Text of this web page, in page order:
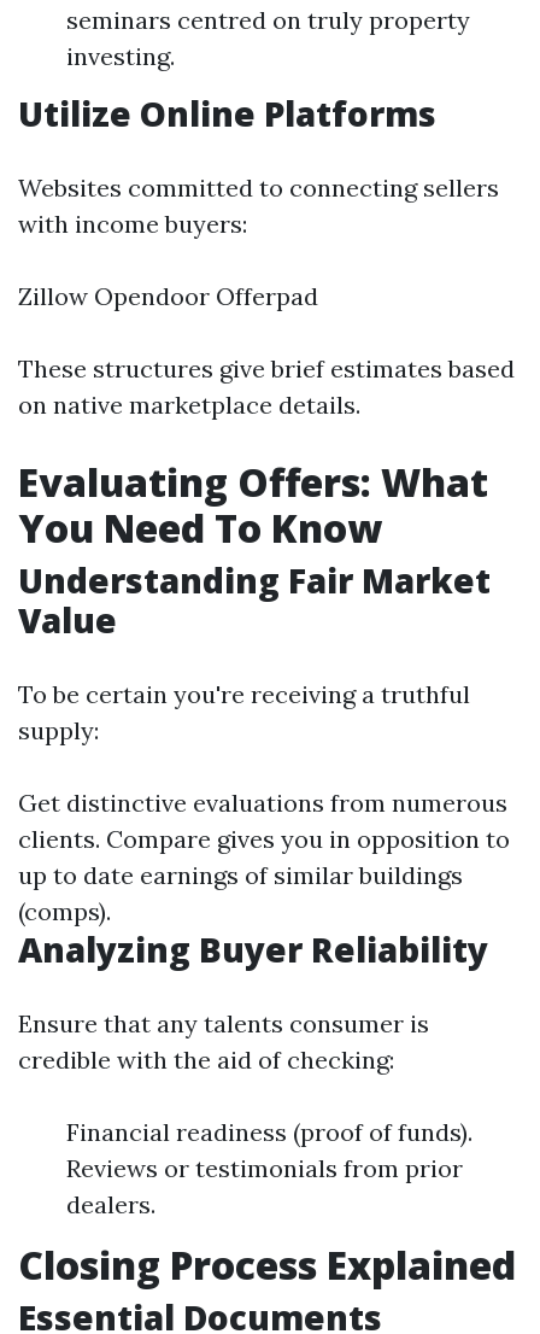
seminars centred on truly property
investing.
Utilize Online Platforms
Websites committed to connecting sellers
with income buyers:
Zillow Opendoor Offerpad
These structures give brief estimates based
on native marketplace details.
Evaluating Offers: What
You Need To Know
Understanding Fair Market
Value
To be certain you're receiving a truthful
supply:
Get distinctive evaluations from numerous
clients. Compare gives you in opposition to
up to date earnings of similar buildings
(comps).
Analyzing Buyer Reliability
Ensure that any talents consumer is
credible with the aid of checking:
Financial readiness (proof of funds).
Reviews or testimonials from prior
dealers.
Closing Process Explained
Essential Documents